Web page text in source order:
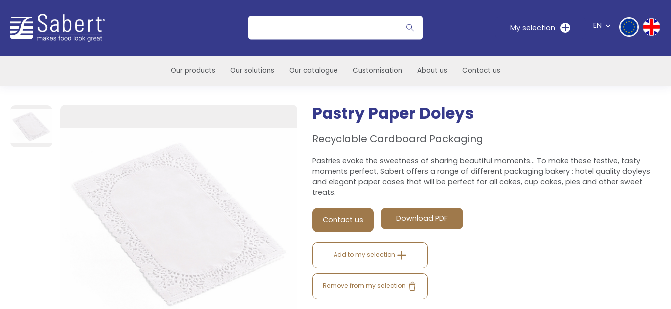
Sabert
Search
My selection EN
Our products Our solutions Our catalogue Customisation About us Contact us
Pastry Paper Doleys
Recyclable Cardboard Packaging
Pastries evoke the sweetness of sharing beautiful moments... To make these festive, tasty
moments perfect, Sabert offers a range of different packaging bakery : hotel quality doyleys
and elegant paper cases that will be perfect for all cakes, cup cakes, pies and other sweet
treats.
Contact us Download PDF
Add to my selection
Remove from my selection